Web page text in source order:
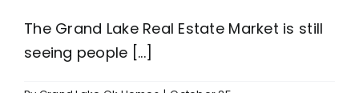
The Grand Lake Real Estate Market is still
seeing people [...]